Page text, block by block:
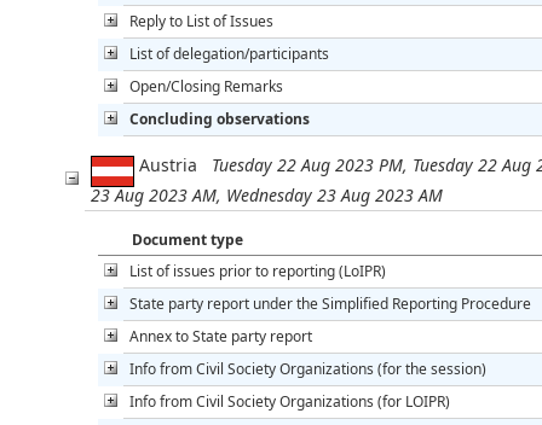
Reply to List of Issues
List of delegation/participants
Open/Closing Remarks
Concluding observations
Austria Tuesday 22 Aug 2023 PM, Tuesday 22
23 Aug 2023 AM, Wednesday 23 Aug 2023 AM
Document type
List of issues prior to reporting (LoIPR)
State party report under the Simplified Reporting Procedure
Annex to State party report
Info from Civil Society Organizations (for the session)
Info from Civil Society Organizations (for LOIPR)